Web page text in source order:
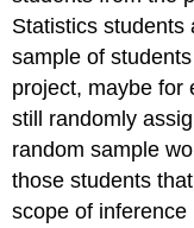
Statistics students
sample of
project, maybe for
still randomly
random sample
those students
scope of